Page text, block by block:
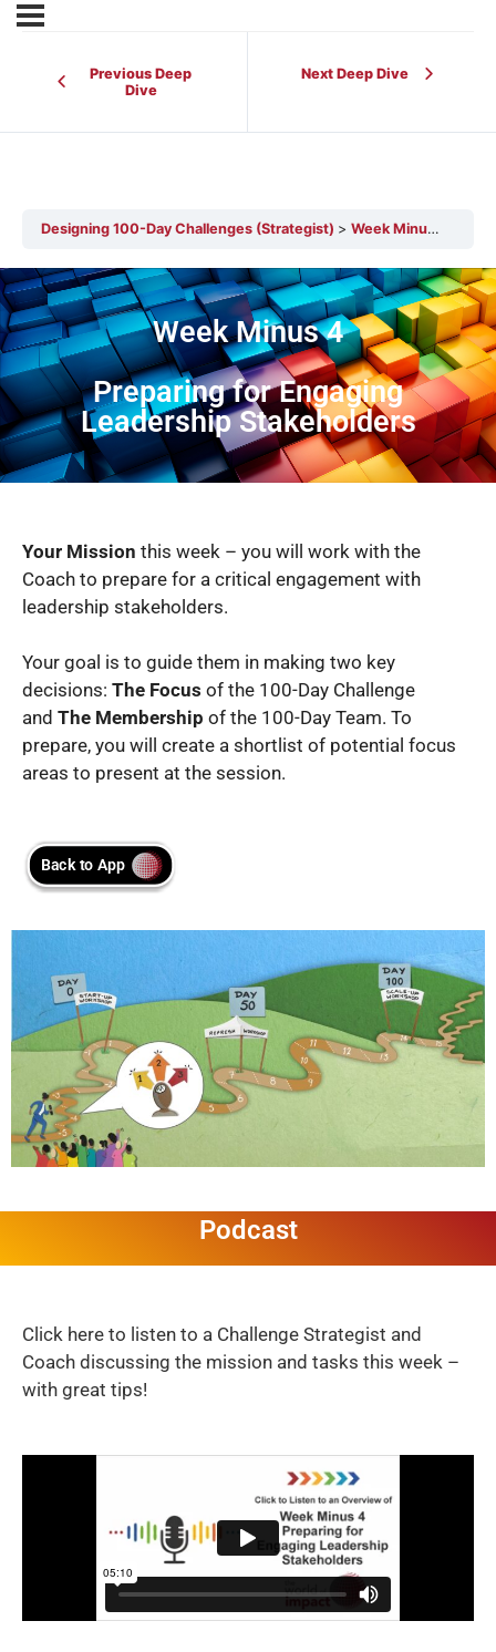
Previous Deep
Dive
Next Deep Dive
Designing 100-Day Challenges (Strategist) Week Minus 4 – Preparing for Engaging Leadership Stakeholders
Week Minus 4
Preparing for Engaging
Leadership Stakeholders
Your Mission this week – you will work with the
Coach to prepare for a critical engagement with
leadership stakeholders.
Your goal is to guide them in making two key
decisions: The Focus of the 100-Day Challenge
and The Membership of the 100-Day Team. To
prepare, you will create a shortlist of potential focus
areas to present at the session.
Podcast
Click here to listen to a Challenge Strategist and
Coach discussing the mission and tasks this week –
with great tips!